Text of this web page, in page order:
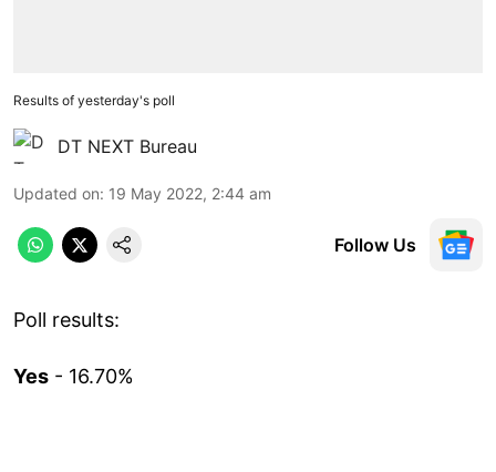
Results of yesterday's poll
DT NEXT Bureau
Updated on: 19 May 2022, 2:44 am
Follow Us
Poll results:
Yes - 16.70%